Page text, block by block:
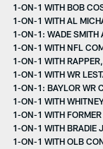
1-ON-1 WITH BOB
1-ON-1 WITH AL
1-ON-1: WADE SMITH
1-ON-1 WITH NFL
1-ON-1 WITH
1-ON-1 WITH WR
1-ON-1: BAYLOR WR
1-ON-1 WITH
1-ON-1 WITH
1-ON-1 WITH BRADIE
1-ON-1 WITH OLB